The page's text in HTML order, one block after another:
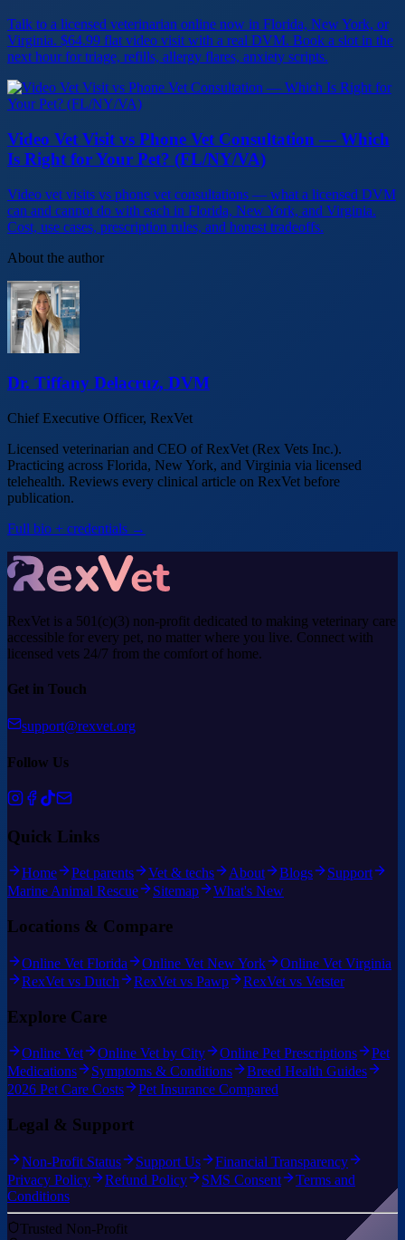
Talk to a licensed veterinarian online now in Florida, New York, or
Virginia. $64.99 flat video visit with a real DVM. Book a slot in the
next hour for triage, refills, allergy flares, anxiety scripts.
Video Vet Visit vs Phone Vet Consultation — Which
Is Right for Your Pet? (FL/NY/VA)
Video vet visits vs phone vet consultations — what a licensed DVM
can and cannot do with each in Florida, New York, and Virginia.
Cost, use cases, prescription rules, and honest tradeoffs.
About the author
Dr. Tiffany Delacruz, DVM
Chief Executive Officer, RexVet
Licensed veterinarian and CEO of RexVet (Rex Vets Inc.).
Practicing across Florida, New York, and Virginia via licensed
telehealth. Reviews every clinical article on RexVet before
publication.
Full bio + credentials →
RexVet is a 501(c)(3) non-profit dedicated to making veterinary care
accessible for every pet, no matter where you live. Connect with
licensed vets 24/7 from the comfort of home.
Get in Touch
support@rexvet.org
Follow Us
Quick Links
Home Pet parents Vet & techs About Blogs
Support
Marine Animal Rescue
Sitemap What's New
Locations & Compare
Online Vet Florida Online Vet New York
Online Vet Virginia
RexVet vs Dutch
RexVet vs Pawp RexVet vs Vetster
Explore Care
Online Vet Online Vet by City Online Pet Prescriptions
Pet
Medications
Symptoms & Conditions
Breed Health Guides
2026 Pet Care Costs
Pet Insurance Compared
Legal & Support
Non-Profit Status Support Us
Financial Transparency
Privacy Policy
Refund Policy SMS Consent
Terms and
Conditions
Trusted Non-Profit